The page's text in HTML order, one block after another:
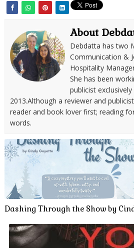
About
Debdatta has two
Communication &
Hospitality
She has been
publicist
2013.Although a reviewer and
reader and book lover first; reading
words.
Dashing Through the Show by